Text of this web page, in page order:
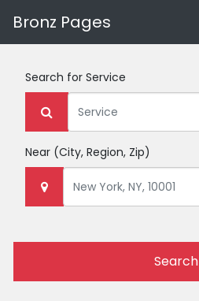
Bronz Pages
Search for Service
Near (City, Region, Zip)
Search